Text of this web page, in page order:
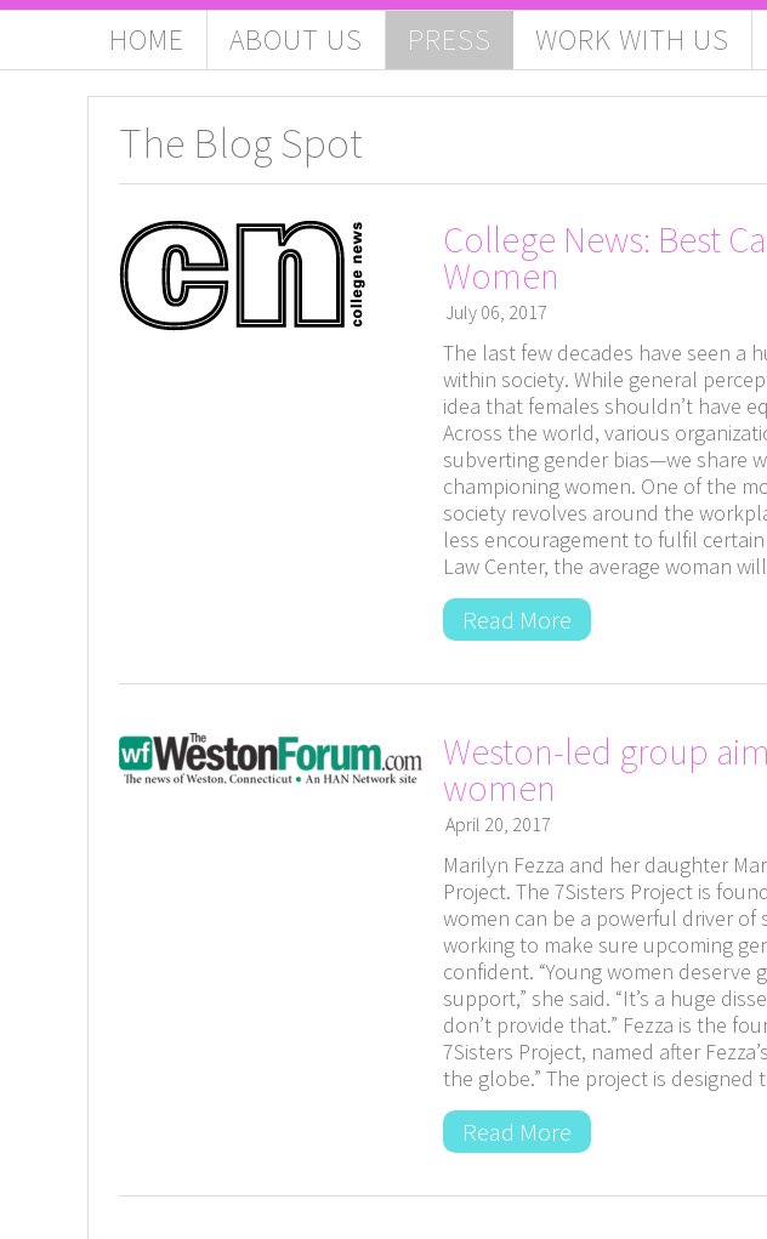
HOME ABOUT US PRESS WORK WITH US
The Blog Spot
College News: Best
Women
July 06, 2017
The last few decades have seen a
within society. While general
idea that females shouldn’t have
Across the world, various
subverting gender bias—we share
championing women. One of the
society revolves around the
less encouragement to fulfil
Law Center, the average woman
Read More
Weston-led group
women
April 20, 2017
Marilyn Fezza and her daughter
Project. The 7Sisters Project is
women can be a powerful driver of
working to make sure upcoming
confident. “Young women
support,” she said. “It’s a huge
don’t provide that.” Fezza is the
7Sisters Project, named after
the globe.” The project is
Read More